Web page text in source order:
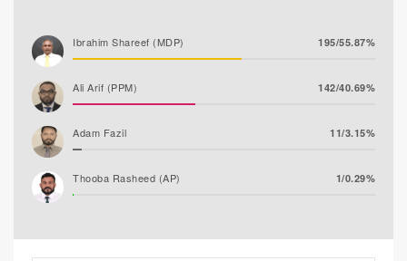
Ibrahim Shareef (MDP) 195/55.87%
Ali Arif (PPM) 142/40.69%
Adam Fazil 11/3.15%
Thooba Rasheed (AP) 1/0.29%